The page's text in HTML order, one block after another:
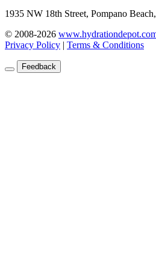
1935 NW 18th Street, Pompano
© 2008-2026
Privacy Policy | Terms & Conditions
Feedback